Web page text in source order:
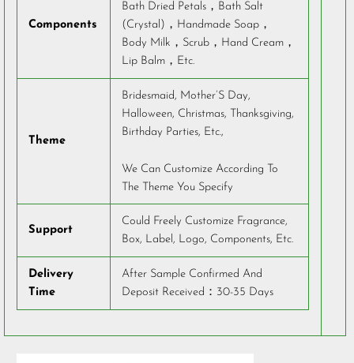
Components
Bath Dried Petals，Bath Salt
(Crystal)，Handmade Soap，
Body Milk，Scrub，Hand Cream，
Lip Balm，Etc.
Theme
Bridesmaid, Mother’S Day,
Halloween, Christmas, Thanksgiving,
Birthday Parties, Etc.,
We Can Customize According To
The Theme You Specify
Support
Could Freely Customize Fragrance,
Box, Label, Logo, Components, Etc.
Delivery
Time
After Sample Confirmed And
Deposit Received：30-35 Days